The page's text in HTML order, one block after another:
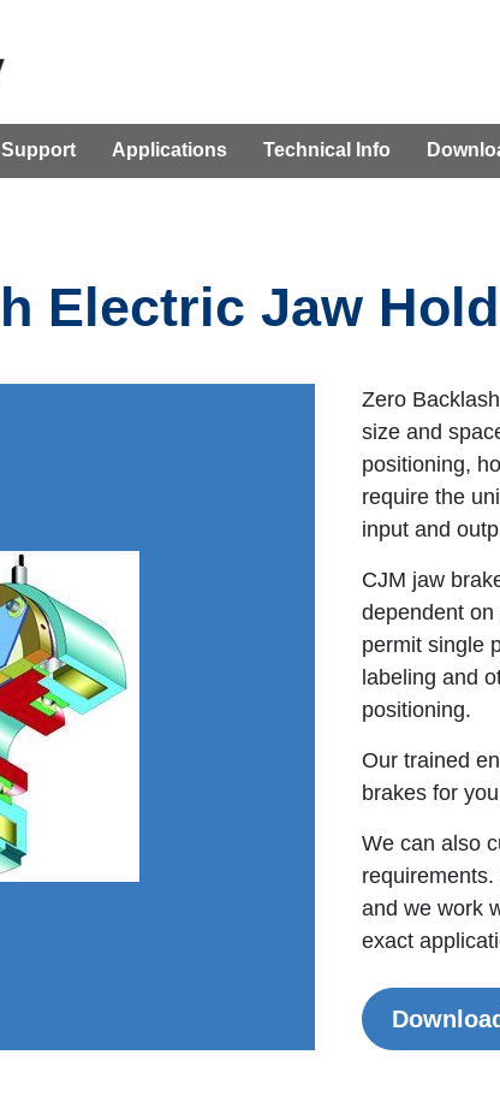
Support Applications Technical Info
Electric Jaw
Zero
size and
positioning,
require the
input and
CJM jaw
dependent
permit single
labeling and
positioning.
Our trained
brakes for
We can also
and we work
exact
Download